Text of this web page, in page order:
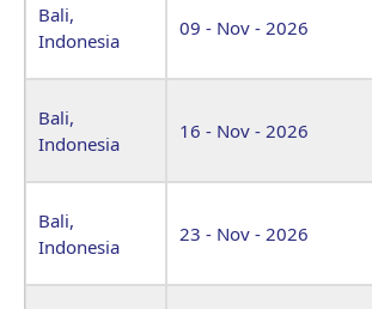
Bali,
Indonesia
09 - Nov - 2026
Bali,
Indonesia
16 - Nov - 2026
Bali,
Indonesia
23 - Nov - 2026